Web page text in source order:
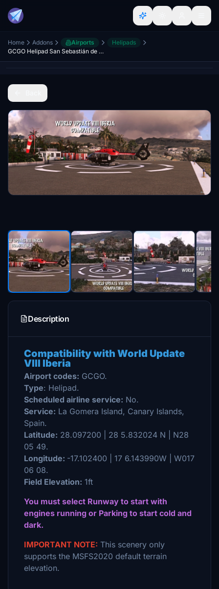
Home Addons Airports
Helipads
GCGO Helipad San Sebastián de La Gomera; Canary Islands
Description
Compatibility with World Update
VIII Iberia
Airport codes: GCGO.
Type: Helipad.
Scheduled airline service: No.
Service: La Gomera Island, Canary Islands,
Spain.
Latitude: 28.097200 | 28 5.832024 N | N28
05 49.
Longitude: -17.102400 | 17 6.143990W | W017
06 08.
Field Elevation: 1ft
You must select Runway to start with
engines running or Parking to start cold and
dark.
IMPORTANT NOTE: This scenery only
supports the MSFS2020 default terrain
elevation.